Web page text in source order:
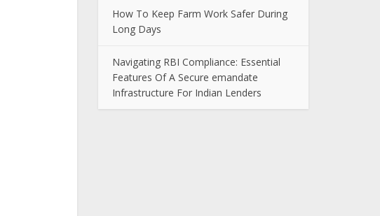
How To Keep Farm Work Safer During
Long Days
Navigating RBI Compliance: Essential
Features Of A Secure emandate
Infrastructure For Indian Lenders